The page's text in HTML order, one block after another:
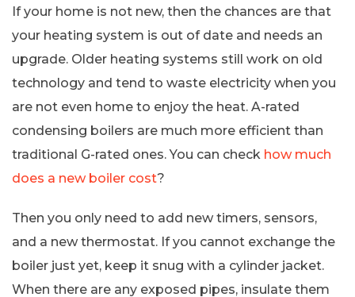
If your home is not new, then the chances are that
your heating system is out of date and needs an
upgrade. Older heating systems still work on old
technology and tend to waste electricity when you
are not even home to enjoy the heat. A-rated
condensing boilers are much more efficient than
traditional G-rated ones. You can check how much
does a new boiler cost?
Then you only need to add new timers, sensors,
and a new thermostat. If you cannot exchange the
boiler just yet, keep it snug with a cylinder jacket.
When there are any exposed pipes, insulate them